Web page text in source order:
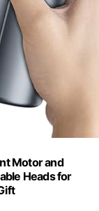
Motor and
Heads for